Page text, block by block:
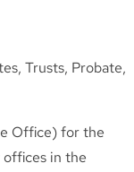
Trusts, Probate,
Office) for the
in the